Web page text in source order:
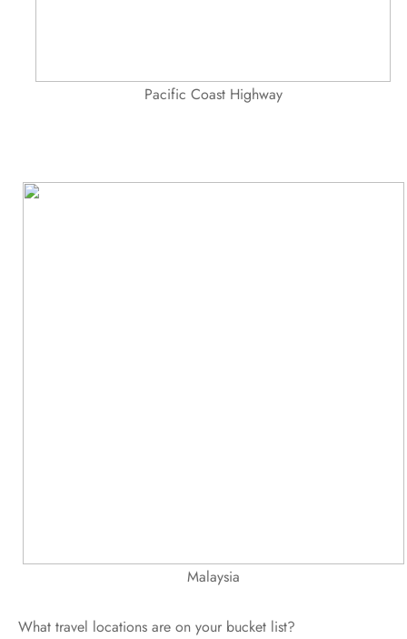
Pacific Coast Highway
Malaysia
What travel locations are on your bucket list?